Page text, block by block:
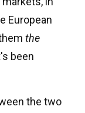
European
the
been
the two